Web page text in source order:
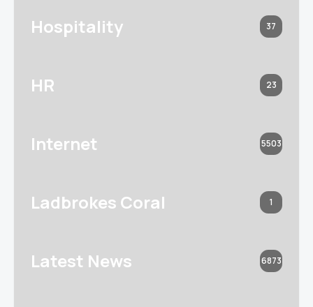
Hospitality 37
HR 23
Internet 5503
Ladbrokes Coral 1
Latest News 6873